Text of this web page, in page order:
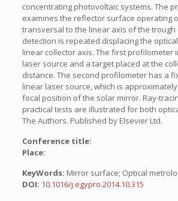
concentrating photovoltaic systems. The
examines the reflector surface operating
transversal to the linear axis of the trough
detection is repeated displacing the
linear collector axis. The first profilometer
laser source and a target placed at the
distance. The second profilometer has a
linear laser source, which is
focal position of the solar mirror. Ray-
practical tests are illustrated for both
The Authors. Published by Elsevier Ltd.
Conference title:
Place:
KeyWords: Mirror surface; Optical
DOI: 10.1016/j.egypro.2014.10.315